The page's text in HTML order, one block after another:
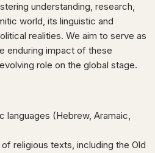
understanding, research,
world, its linguistic and
realities. We aim to serve as
enduring impact of these
role on the global stage.
languages (Hebrew, Aramaic,
religious texts, including the Old